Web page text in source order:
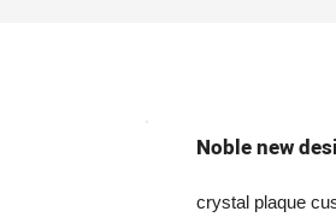
Noble new
crystal plaque